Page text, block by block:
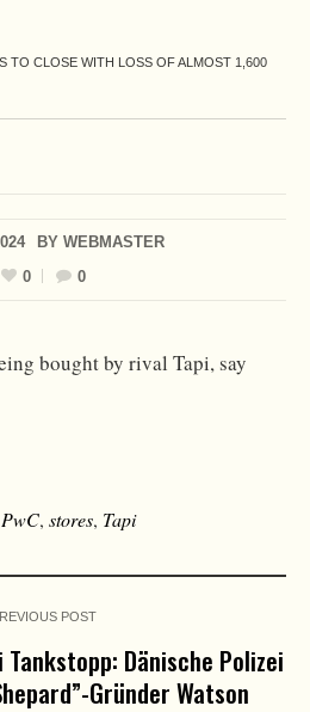
TO CLOSE WITH LOSS OF ALMOST 1,600
BY WEBMASTER
0
0
bought by rival Tapi, say
PwC, stores, Tapi
POST
Dänische Polizei
Gründer Watson